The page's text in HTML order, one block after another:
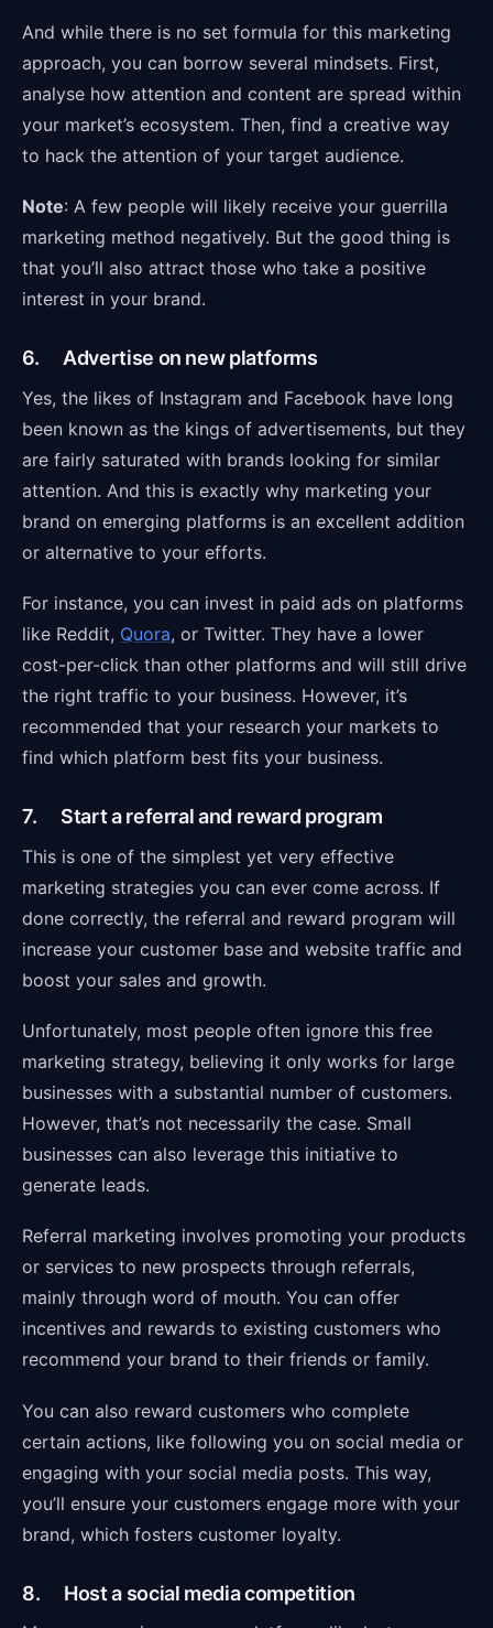
And while there is no set formula for this marketing
approach, you can borrow several mindsets. First,
analyse how attention and content are spread within
your market’s ecosystem. Then, find a creative way
to hack the attention of your target audience.
Note: A few people will likely receive your guerrilla
marketing method negatively. But the good thing is
that you’ll also attract those who take a positive
interest in your brand.
6. Advertise on new platforms
Yes, the likes of Instagram and Facebook have long
been known as the kings of advertisements, but they
are fairly saturated with brands looking for similar
attention. And this is exactly why marketing your
brand on emerging platforms is an excellent addition
or alternative to your efforts.
For instance, you can invest in paid ads on platforms
like Reddit, Quora, or Twitter. They have a lower
cost-per-click than other platforms and will still drive
the right traffic to your business. However, it’s
recommended that your research your markets to
find which platform best fits your business.
7. Start a referral and reward program
This is one of the simplest yet very effective
marketing strategies you can ever come across. If
done correctly, the referral and reward program will
increase your customer base and website traffic and
boost your sales and growth.
Unfortunately, most people often ignore this free
marketing strategy, believing it only works for large
businesses with a substantial number of customers.
However, that’s not necessarily the case. Small
businesses can also leverage this initiative to
generate leads.
Referral marketing involves promoting your products
or services to new prospects through referrals,
mainly through word of mouth. You can offer
incentives and rewards to existing customers who
recommend your brand to their friends or family.
You can also reward customers who complete
certain actions, like following you on social media or
engaging with your social media posts. This way,
you’ll ensure your customers engage more with your
brand, which fosters customer loyalty.
8. Host a social media competition